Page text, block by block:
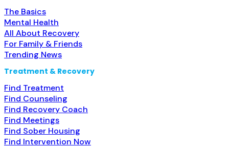
The Basics
Mental Health
All About Recovery
For Family & Friends
Trending News
Treatment & Recovery
Find Treatment
Find Counseling
Find Recovery Coach
Find Meetings
Find Sober Housing
Find Intervention Now